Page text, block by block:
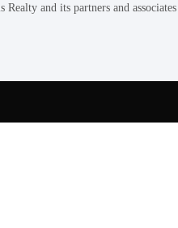
and its partners and